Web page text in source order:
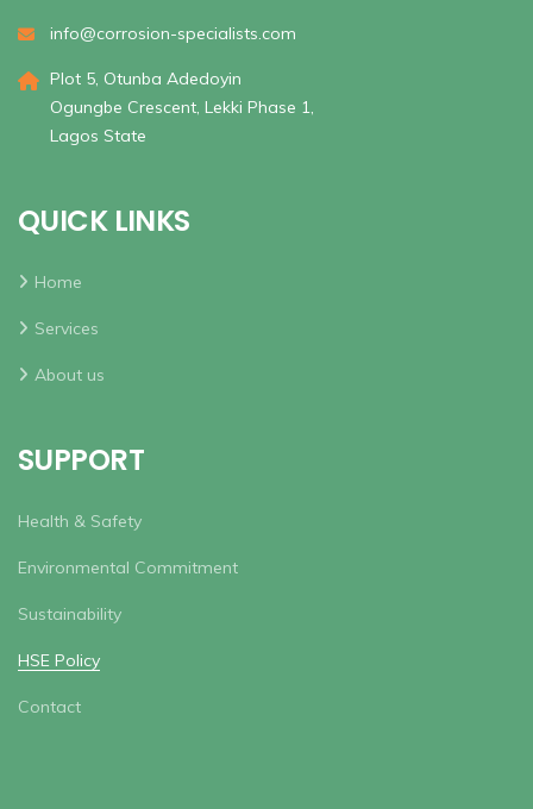
info@corrosion-specialists.com
Plot 5, Otunba Adedoyin
Ogungbe Crescent, Lekki Phase 1,
Lagos State
QUICK LINKS
Home
Services
About us
SUPPORT
Health & Safety
Environmental Commitment
Sustainability
HSE Policy
Contact